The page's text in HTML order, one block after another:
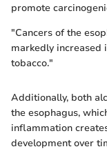
promote
"Cancers of the
markedly increased
tobacco."
Additionally, both
the esophagus,
inflammation
development over